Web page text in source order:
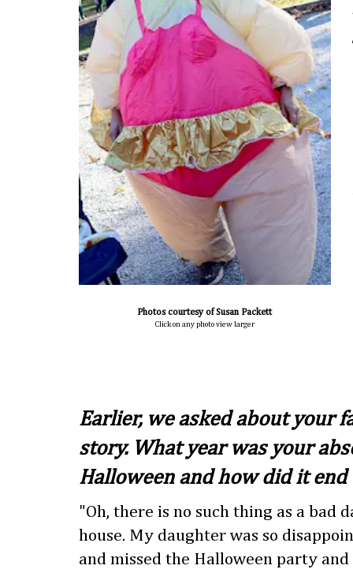
Photos courtesy of Susan Packett
Click on any photo view larger
Earlier, we asked about your
story. What year was your
Halloween and how did it end
"Oh, there is no such thing as a bad
house. My daughter was so
and missed the Halloween party